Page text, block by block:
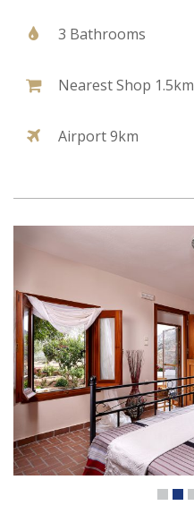
3 Bathrooms
Nearest Shop 1.5km
Airport 9km